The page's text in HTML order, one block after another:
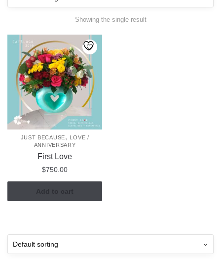
Showing the single result
JUST BECAUSE,
LOVE /
ANNIVERSARY
First Love
$750.00
Add to cart